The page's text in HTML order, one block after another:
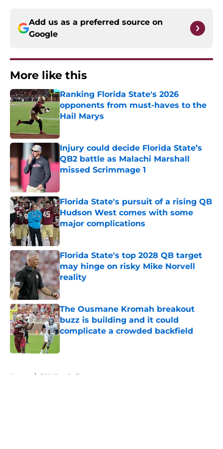
Add us as a preferred source on
Google
More like this
Ranking Florida State's 2026
opponents from must-haves to the
Hail Marys
Published by on Invalid Date
Injury could decide Florida State’s
QB2 battle as Malachi Marshall
missed Scrimmage 1
Florida State's pursuit of a rising QB
Hudson West comes with some
major complications
Published by on Invalid Date
Florida State's top 2028 QB target
may hinge on risky Mike Norvell
reality
Published by on Invalid Date
The Ousmane Kromah breakout
buzz is building and it could
complicate a crowded backfield
Home / FSU Football